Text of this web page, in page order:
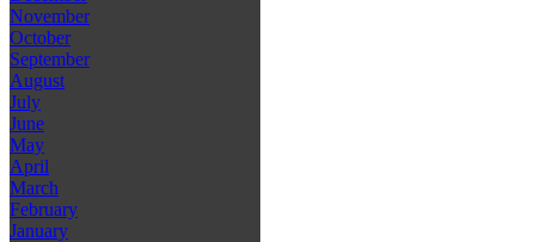
November
October
September
August
July
June
May
April
March
February
January